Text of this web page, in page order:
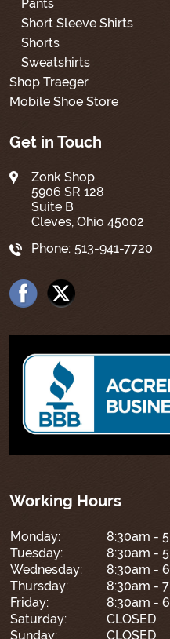
Pants
Short Sleeve Shirts
Shorts
Sweatshirts
Shop Traeger
Mobile Shoe Store
Get in Touch
Zonk Shop
5906 SR 128
Suite B
Cleves, Ohio 45002
Phone: 513-941-7720
Working Hours
Monday:
8:30am -
Tuesday:
8:30am -
Wednesday:
8:30am -
Thursday:
8:30am -
Friday:
8:30am -
Saturday:
CLOSED
Sunday:
CLOSED